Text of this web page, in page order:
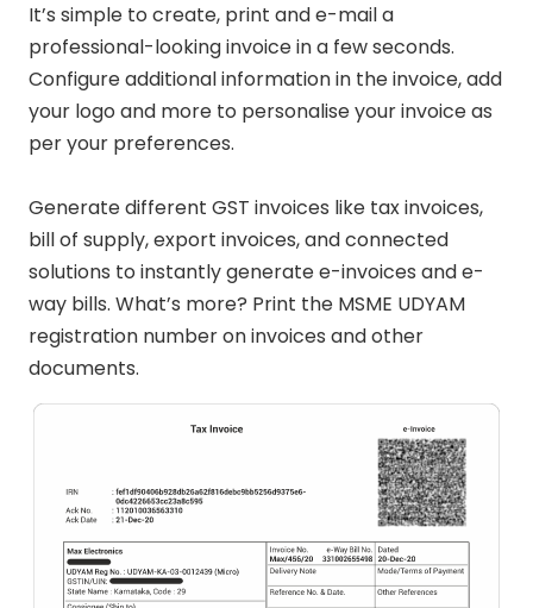
It’s simple to create, print and e-mail a
professional-looking invoice in a few seconds.
Configure additional information in the invoice, add
your logo and more to personalise your invoice as
per your preferences.
Generate different GST invoices like tax invoices,
bill of supply, export invoices, and connected
solutions to instantly generate e-invoices and e-
way bills. What’s more? Print the MSME UDYAM
registration number on invoices and other
documents.